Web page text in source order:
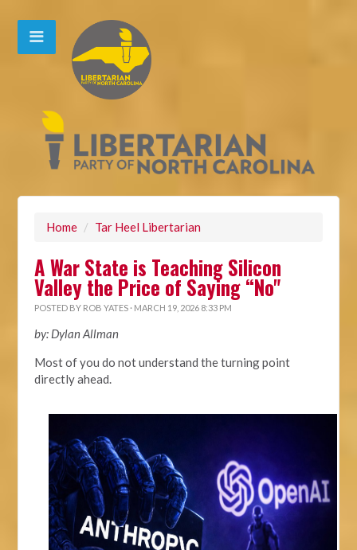
Home / Tar Heel Libertarian
A War State is Teaching Silicon
Valley the Price of Saying “No"
POSTED BY ROB YATES · MARCH 19, 2026 8:33 PM
by: Dylan Allman
Most of you do not understand the turning point
directly ahead.